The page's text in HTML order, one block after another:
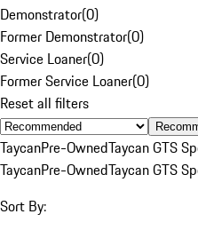
Demonstrator(0)
Former Demonstrator(0)
Service Loaner(0)
Former Service Loaner(0)
Reset all filters
TaycanPre-OwnedTaycan GTS
TaycanPre-OwnedTaycan GTS
Sort By: